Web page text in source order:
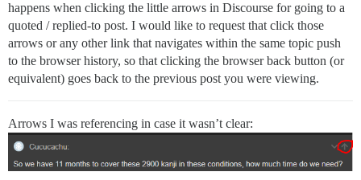
happens when clicking the little arrows in Discourse for going to a
quoted / replied-to post. I would like to request that click those
arrows or any other link that navigates within the same topic push
to the browser history, so that clicking the browser back button (or
equivalent) goes back to the previous post you were viewing.
Arrows I was referencing in case it wasn’t clear: